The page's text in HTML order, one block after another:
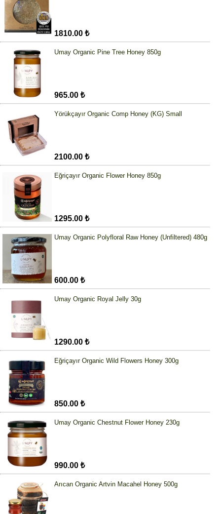
1810.00 ₺
Umay Organic Pine Tree Honey 850g
965.00 ₺
Yörükçayır Organic Comp Honey (KG) Small
2100.00 ₺
Eğriçayır Organic Flower Honey 850g
1295.00 ₺
Umay Organic Polyfloral Raw Honey (Unfiltered) 480g
600.00 ₺
Umay Organic Royal Jelly 30g
1290.00 ₺
Eğriçayır Organic Wild Flowers Honey 300g
850.00 ₺
Umay Organic Chestnut Flower Honey 230g
990.00 ₺
Arıcan Organic Artvin Macahel Honey 500g